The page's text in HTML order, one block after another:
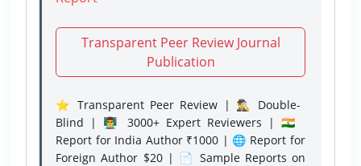
Transparent Peer Review Journal
Publication
⭐ Transparent Peer Review | 🕵️‍♂️ Double-
Blind | 👨‍🏫 3000+ Expert Reviewers | 🇮🇳
Report for India Author ₹1000 | 🌐 Report for
Foreign Author $20 | 📄 Sample Reports on